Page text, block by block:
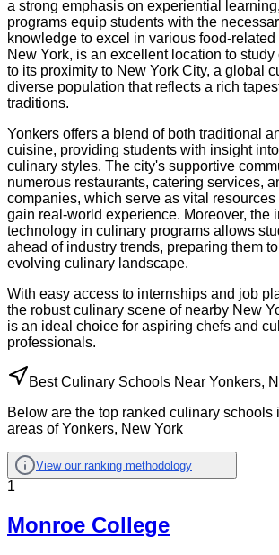
a strong emphasis on experiential
programs equip students with the
knowledge to excel in various food-related
New York, is an excellent location to
to its proximity to New York City, a global
diverse population that reflects a rich
traditions.
Yonkers offers a blend of both traditional
cuisine, providing students with insight
culinary styles. The city's supportive
numerous restaurants, catering services,
companies, which serve as vital resources
gain real-world experience. Moreover, the
technology in culinary programs allows
ahead of industry trends, preparing them
evolving culinary landscape.
With easy access to internships and job
the robust culinary scene of nearby New
is an ideal choice for aspiring chefs and
professionals.
Best Culinary Schools Near Yonkers,
Below are the top ranked culinary schools
areas of Yonkers, New York
View our ranking methodology
1
Monroe College